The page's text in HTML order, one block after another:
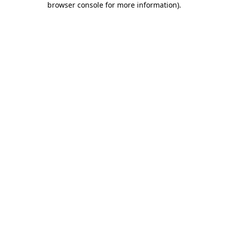
browser console for more information).